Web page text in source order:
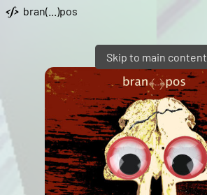
Skip to main content
bran(...)pos